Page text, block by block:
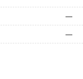
—
—